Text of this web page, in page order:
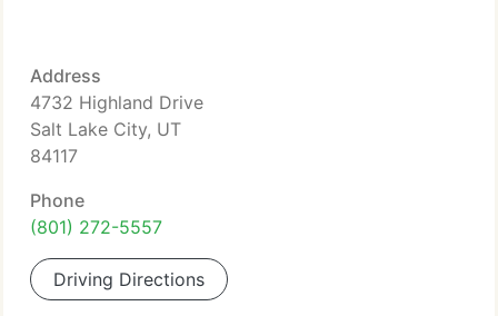
Address
4732 Highland Drive
Salt Lake City, UT
84117
Phone
(801) 272-5557
Driving Directions